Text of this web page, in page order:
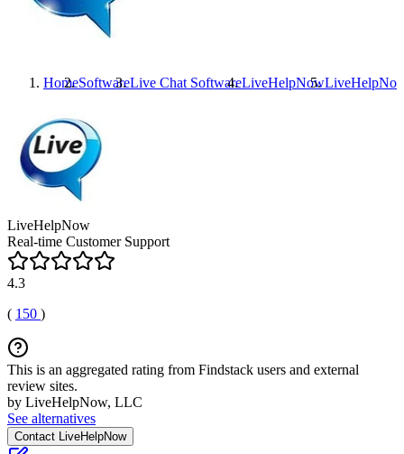
HomeSoftwareLive Chat SoftwareLiveHelpNow
LiveHelpNow
Real-time Customer Support
4.3
( 150 )
This is an aggregated rating from Findstack users and external
review sites.
by LiveHelpNow, LLC
See alternatives
Contact LiveHelpNow